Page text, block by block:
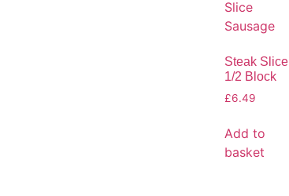
Steak Slice
1/2 Block
£6.49
Add to
basket